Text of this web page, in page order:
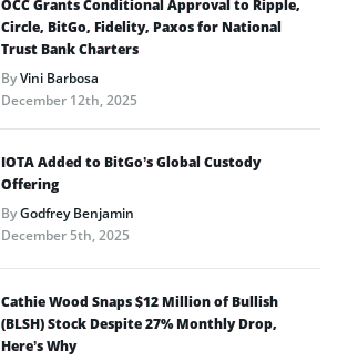
OCC Grants Conditional Approval to Ripple,
Circle, BitGo, Fidelity, Paxos for National
Trust Bank Charters
ByVini Barbosa
December 12th, 2025
IOTA Added to BitGo’s Global Custody
Offering
ByGodfrey Benjamin
December 5th, 2025
Cathie Wood Snaps $12 Million of Bullish
(BLSH) Stock Despite 27% Monthly Drop,
Here’s Why